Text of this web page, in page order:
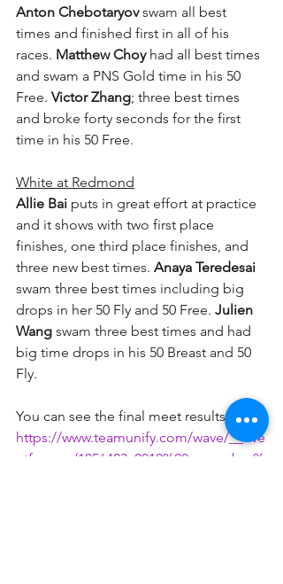
Anton Chebotaryov swam all best
times and finished first in all of his
races. Matthew Choy had all best times
and swam a PNS Gold time in his 50
Free. Victor Zhang; three best times
and broke forty seconds for the first
time in his 50 Free.
White at Redmond
Allie Bai puts in great effort at practice
and it shows with two first place
finishes, one third place finishes, and
three new best times. Anaya Teredesai
swam three best times including big
drops in her 50 Fly and 50 Free. Julien
Wang swam three best times and had
big time drops in his 50 Breast and 50
Fly.
You can see the final meet results here:
https://www.teamunify.com/wave/__eve
ntform__/1056423_2018%20november%